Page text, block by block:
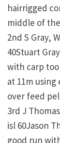
hairrigged
middle of
2nd S Gray,
40Stuart
with carp
at 11m
over feed
3rd J
isl 60Jason
good run